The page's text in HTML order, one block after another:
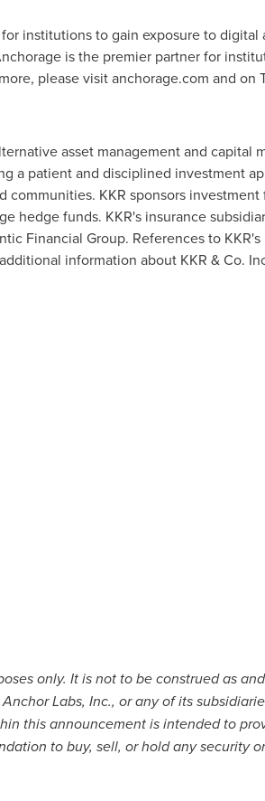
institutions to gain exposure to digital
is the premier partner for
please visit anchorage.com and on
asset management and capital
a patient and disciplined investment
KKR sponsors
hedge funds. KKR's insurance
Financial Group. References to
information about KKR & Co.
only. It is not to be construed as
Labs, Inc., or any of its
this announcement is intended to
to buy, sell, or hold any security